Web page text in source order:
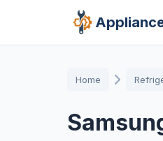
Home